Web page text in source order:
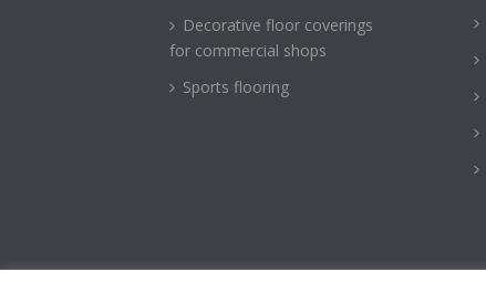
Decorative floor coverings
for commercial shops
Sports flooring